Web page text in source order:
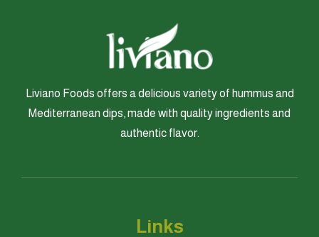
Liviano Foods offers a delicious variety of hummus and
Mediterranean dips, made with quality ingredients and
authentic flavor.
Links